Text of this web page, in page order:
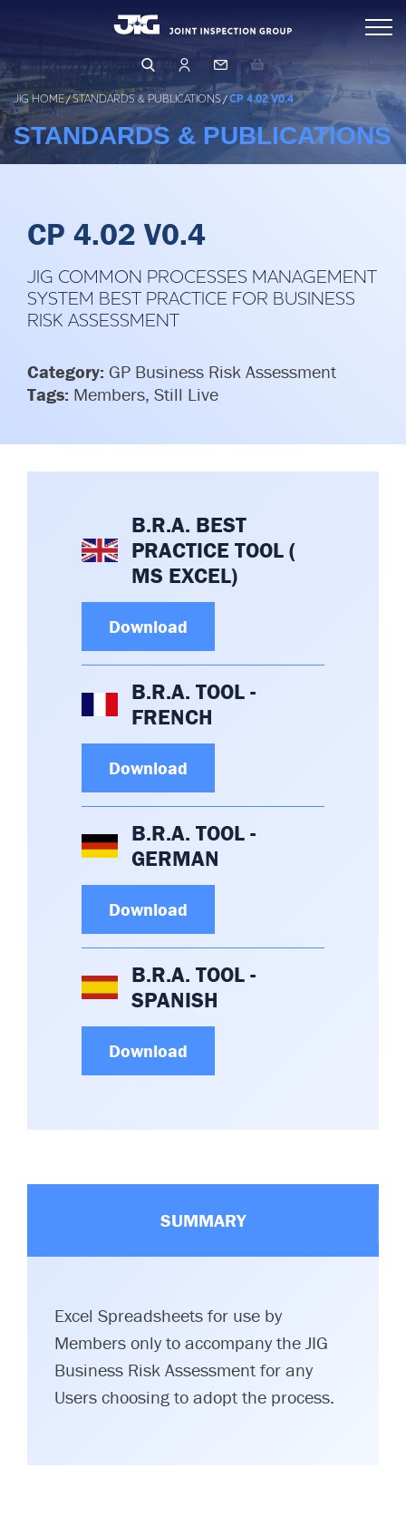
content
Arranging & Conducting an Inspection
Inspector Directory
Inspection Database
Standards & Publications
Events & Learning
Learning Hub
OPERATIONS
PRODUCT QUALITY
FILTRATION
Safety (HSSE)
HUMAN FACTORS
LEARNING FROM OTHERS
Risk Assessment and MOC
Management & Governance
BUSINESS RISK ASSESSMENT
CORE PRINCIPLES & GUIDELINES
BUSINESS PRINCIPLES
TARBOX
About Us
Company Structure
News Room
Gallery
Membership
JIG HOME/STANDARDS & PUBLICATIONS /CP 4.02 V0.4
STANDARDS & PUBLICATIONS
CP 4.02 V0.4
JIG COMMON PROCESSES MANAGEMENT
SYSTEM BEST PRACTICE FOR BUSINESS
RISK ASSESSMENT
Category: GP Business Risk Assessment
Tags: Members, Still Live
B.R.A. BEST
PRACTICE TOOL (
MS EXCEL)
Download
B.R.A. TOOL -
FRENCH
Download
B.R.A. TOOL -
GERMAN
Download
B.R.A. TOOL -
SPANISH
Download
SUMMARY
Excel Spreadsheets for use by
Members only to accompany the JIG
Business Risk Assessment for any
Users choosing to adopt the process.